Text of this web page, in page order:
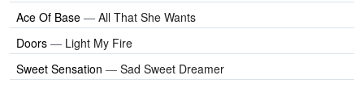
Ace Of Base — All That She Wants
Doors — Light My Fire
Sweet Sensation — Sad Sweet Dreamer